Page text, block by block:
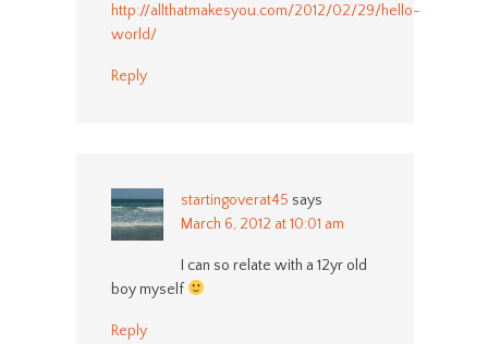
http://allthatmakesyou.com/2012/02/29/hello-
world/
Reply
startingoverat45 says
March 6, 2012 at 10:01 am
I can so relate with a 12yr old
boy myself
Reply